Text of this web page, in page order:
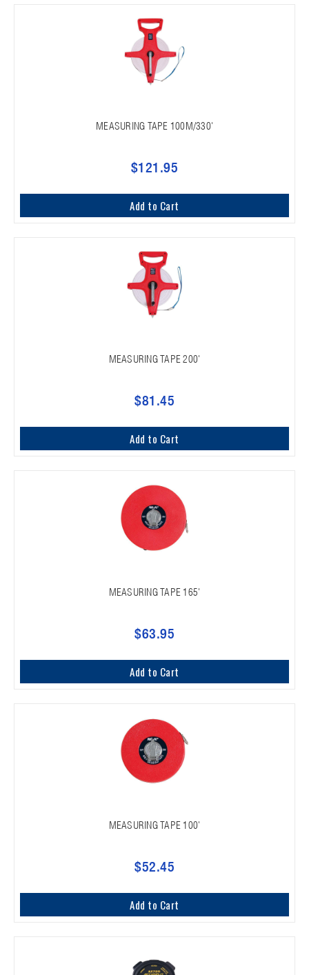
MEASURING TAPE 100M/330'
$121.95
Add to Cart
MEASURING TAPE 200'
$81.45
Add to Cart
MEASURING TAPE 165'
$63.95
Add to Cart
MEASURING TAPE 100'
$52.45
Add to Cart